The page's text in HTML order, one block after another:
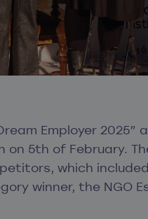
Employer 2025”
on 5th of February.
which included
winner, the NGO